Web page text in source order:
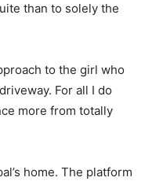
than to solely the
to the girl who
For all I do
more from totally
home. The platform